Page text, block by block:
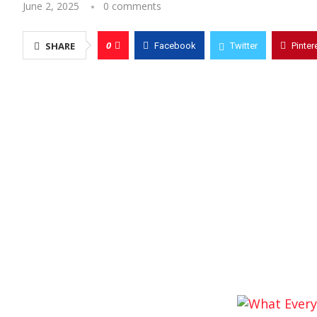
June 2, 2025 0 comments
SHARE 0 Facebook Twitter